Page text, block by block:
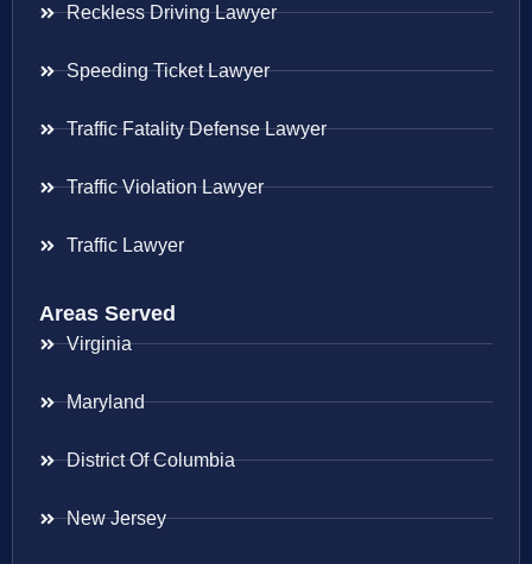
Reckless Driving Lawyer
Speeding Ticket Lawyer
Traffic Fatality Defense Lawyer
Traffic Violation Lawyer
Traffic Lawyer
Areas Served
Virginia
Maryland
District Of Columbia
New Jersey